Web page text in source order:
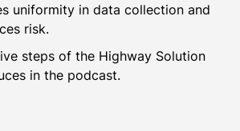
uniformity in data collection and
risk.
steps of the Highway Solution
in the podcast.